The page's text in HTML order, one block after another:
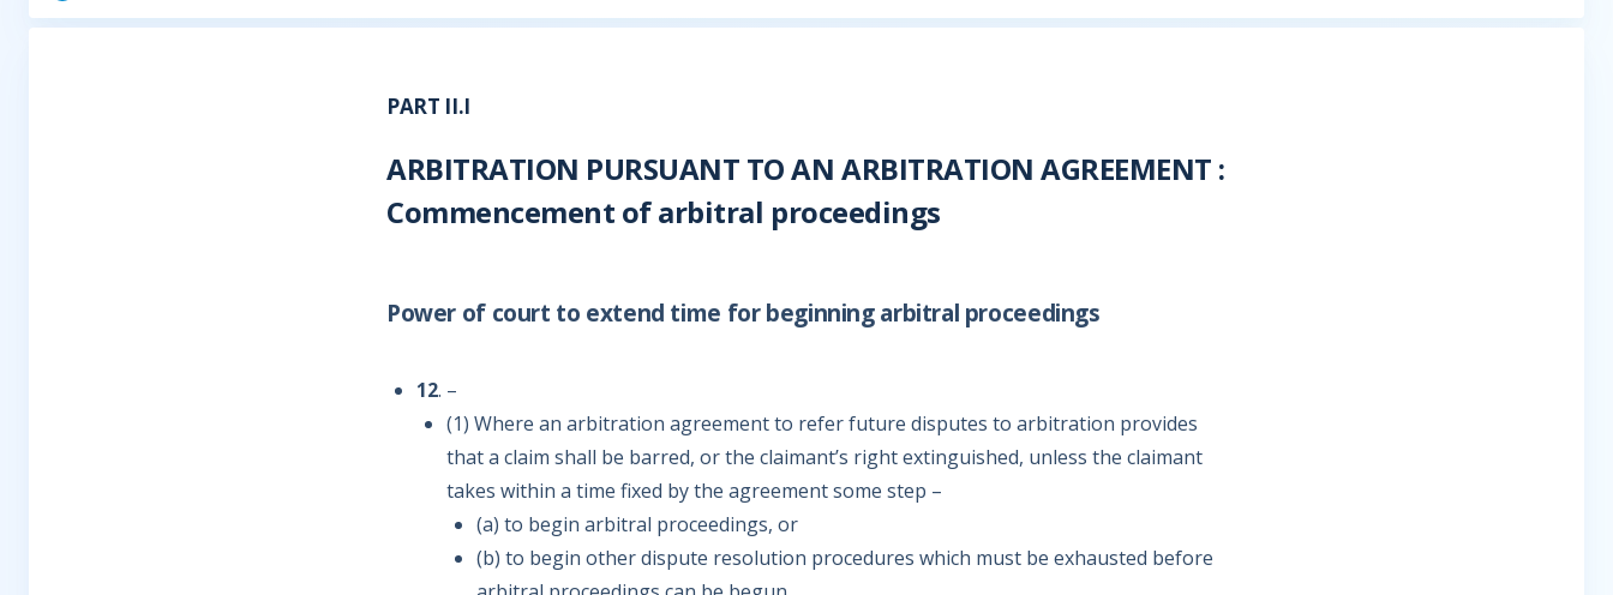
PART II.I
ARBITRATION PURSUANT TO AN ARBITRATION AGREEMENT :
Commencement of arbitral proceedings
Power of court to extend time for beginning arbitral proceedings
12. –
(1) Where an arbitration agreement to refer future disputes to arbitration provides
that a claim shall be barred, or the claimant’s right extinguished, unless the claimant
takes within a time fixed by the agreement some step –
(a) to begin arbitral proceedings, or
(b) to begin other dispute resolution procedures which must be exhausted before